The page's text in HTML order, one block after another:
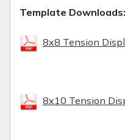
Template Downloads:
8x8 Tension
8x10 Tension